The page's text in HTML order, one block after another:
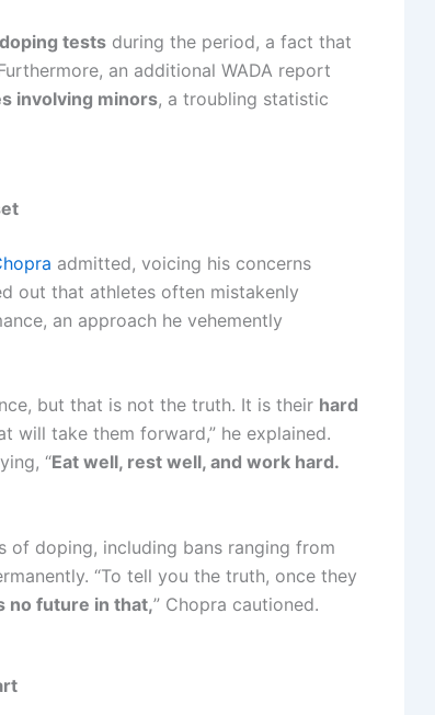
tests during the period, a fact that
an additional WADA report
involving minors, a troubling statistic
admitted, voicing his concerns
out that athletes often mistakenly
an approach he vehemently
but that is not the truth. It is their hard
will take them forward,” he explained.
“Eat well, rest well, and work hard.
of doping, including bans ranging from
“To tell you the truth, once they
no future in that,” Chopra cautioned.